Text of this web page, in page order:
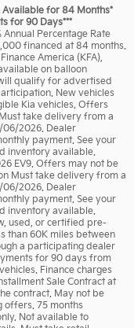
Available for 84 Months*
for 90 Days***
Percentage Rate
financed at 84 months.
America (KFA),
on balloon
qualify for advertised
New vehicles
Kia vehicles. Offers
take delivery from a
2026. Dealer
payment. See your
inventory available.
EV9. Offers may not be
Must take delivery from a
2026. Dealer
payment. See your
inventory available.
used, or certified pre-
than 60K miles between
a participating dealer
for 90 days from
Finance charges
Sale Contract at
contract. May not be
offers. 75 months
Not available to